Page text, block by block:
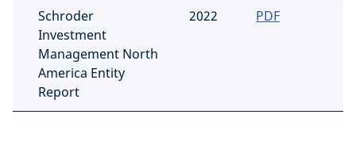
Schroder
Investment
Management North
America Entity
Report
2022 PDF